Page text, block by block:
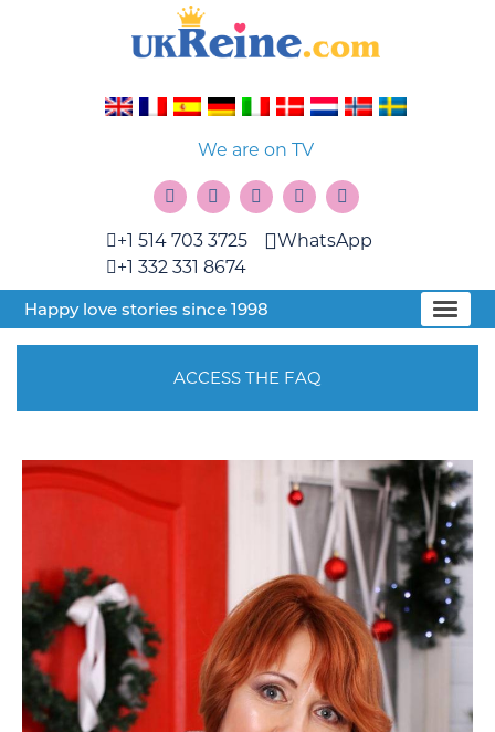
We are on TV
+1 514 703 3725
+1 332 331 8674
WhatsApp
Happy love stories since 1998
ACCESS THE FAQ